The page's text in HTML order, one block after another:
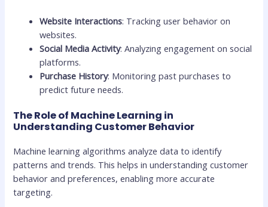
Website Interactions: Tracking user behavior on
websites.
Social Media Activity: Analyzing engagement on social
platforms.
Purchase History: Monitoring past purchases to
predict future needs.
The Role of Machine Learning in
Understanding Customer Behavior
Machine learning algorithms analyze data to identify
patterns and trends. This helps in understanding customer
behavior and preferences, enabling more accurate
targeting.